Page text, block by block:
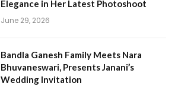
Elegance in Her Latest Photoshoot
June 29, 2026
Bandla Ganesh Family Meets Nara
Bhuvaneswari, Presents Janani’s
Wedding Invitation